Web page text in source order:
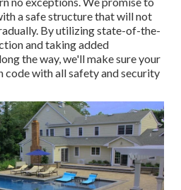
a safe structure that will not
By utilizing state-of-the-
and taking added
the way, we'll make sure your
code with all safety and security